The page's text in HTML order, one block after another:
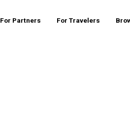
For Partners For Travelers